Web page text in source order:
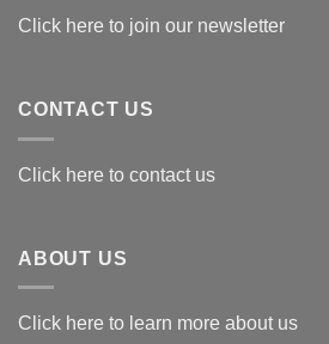
Click here to join our newsletter
CONTACT US
Click here to contact us
ABOUT US
Click here to learn more about us